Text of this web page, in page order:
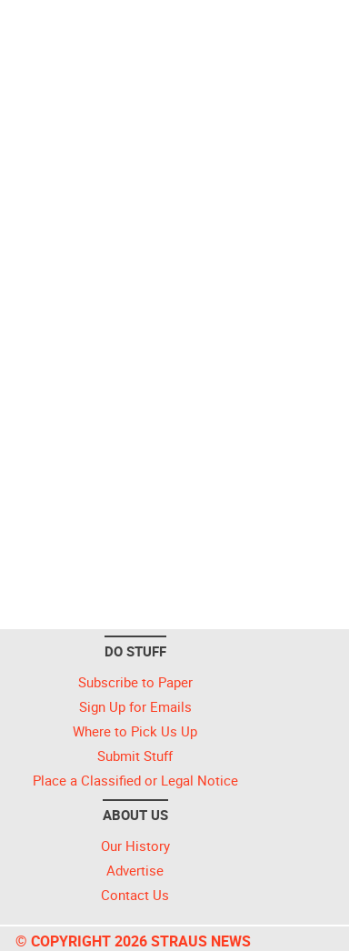
DO STUFF
Subscribe to Paper
Sign Up for Emails
Where to Pick Us Up
Submit Stuff
Place a Classified or Legal Notice
ABOUT US
Our History
Advertise
Contact Us
© COPYRIGHT 2026 STRAUS NEWS